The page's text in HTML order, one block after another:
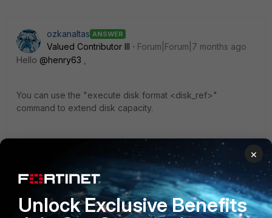
ozkanaltas ANSWER
Valued Contributor III
Forum|Forum|7 months ago
Hello @henry63
You can use the "execute disk format <disk_ref>"
command to extend disk capacity.
This command extends your disk size and also formats
https://docs.fortinet.com/document/fortipam/1.8.0/administra
tion-guide/729306/installation-on-vmware
×
Unlock Exclusive Benefits